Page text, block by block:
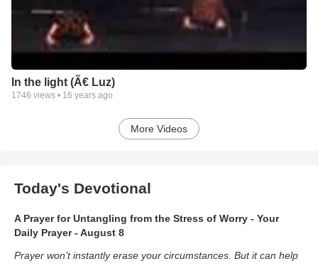
In the light (Ã€ Luz)
1746 views • 16 years ago
More Videos
Today's Devotional
A Prayer for Untangling from the Stress of Worry - Your
Daily Prayer - August 8
Prayer won’t instantly erase your circumstances. But it can help